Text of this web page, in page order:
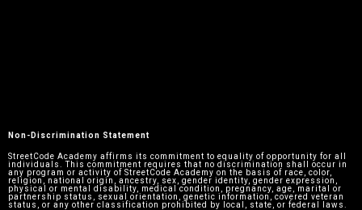
Non-Discrimination Statement
StreetCode Academy affirms its commitment to equality of opportunity for all
individuals. This commitment requires that no discrimination shall occur in
any program or activity of StreetCode Academy on the basis of race, color,
religion, national origin, ancestry, sex, gender identity, gender expression,
physical or mental disability, medical condition, pregnancy, age, marital or
partnership status, sexual orientation, genetic information, covered veteran
status, or any other classification prohibited by local, state, or federal laws.